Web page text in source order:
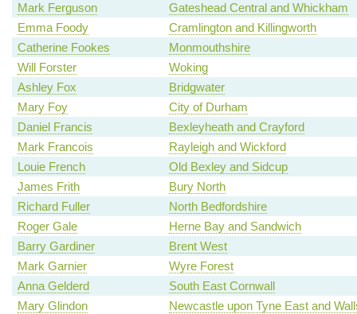
Mark Ferguson
Gateshead Central and Whickham
Emma Foody
Cramlington and Killingworth
Catherine Fookes
Monmouthshire
Will Forster
Woking
Ashley Fox
Bridgwater
Mary Foy
City of Durham
Daniel Francis
Bexleyheath and Crayford
Mark Francois
Rayleigh and Wickford
Louie French
Old Bexley and Sidcup
James Frith
Bury North
Richard Fuller
North Bedfordshire
Roger Gale
Herne Bay and Sandwich
Barry Gardiner
Brent West
Mark Garnier
Wyre Forest
Anna Gelderd
South East Cornwall
Mary Glindon
Newcastle upon Tyne East and